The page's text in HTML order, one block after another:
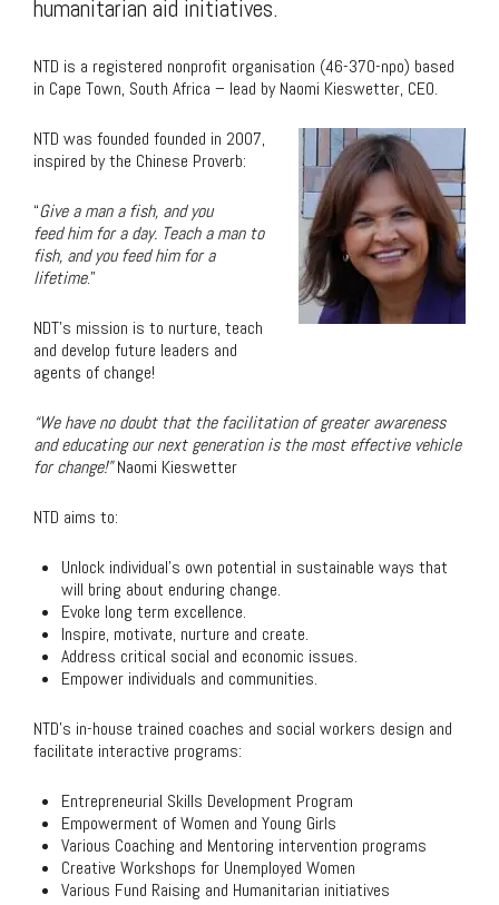
humanitarian aid initiatives.
NTD is a registered nonprofit organisation (46-370-npo) based
in Cape Town, South Africa – lead by Naomi Kieswetter, CEO.
NTD was founded founded in 2007,
inspired by the Chinese Proverb:
“Give amanafish, and you
feedhimfor a day. Teach a man to
fish, and you feedhimfor a
lifetime.”
NDT’s mission is to nurture, teach
and develop future leaders and
agents of change!
“We have no doubt that the facilitation of greater awareness
and educating our next generation is the most effective vehicle
for change!”Naomi Kieswetter
NTD aims to:
Unlock individual’s own potential in sustainable ways that
will bring about enduring change.
Evoke long term excellence.
Inspire, motivate, nurture and create.
Address critical social and economic issues.
Empower individuals and communities.
NTD’s in-house trained coaches and social workers design and
facilitate interactive programs:
Entrepreneurial Skills Development Program
Empowerment of Women and Young Girls
Various Coaching and Mentoring intervention programs
Creative Workshops for Unemployed Women
Various Fund Raising and Humanitarian initiatives